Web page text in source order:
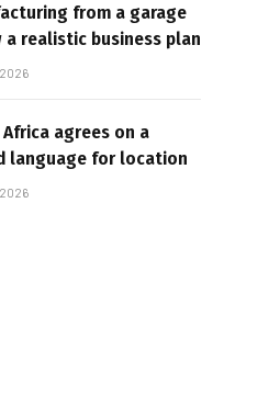
from a garage
a realistic business plan
agrees on a
language for location